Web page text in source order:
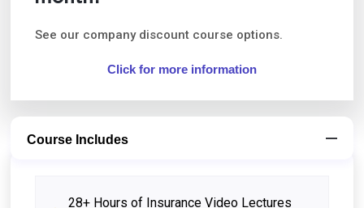
See our company discount course options.
Click for more information
Course Includes
28+ Hours of Insurance Video Lectures